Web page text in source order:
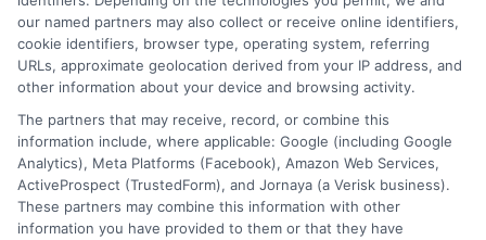
Read More
our named partners may also collect or receive online identifiers,
cookie identifiers, browser type, operating system, referring
URLs, approximate geolocation derived from your IP address, and
other information about your device and browsing activity.
The partners that may receive, record, or combine this
information include, where applicable: Google (including Google
Analytics), Meta Platforms (Facebook), Amazon Web Services,
ActiveProspect (TrustedForm), and Jornaya (a Verisk business).
These partners may combine this information with other
information you have provided to them or that they have